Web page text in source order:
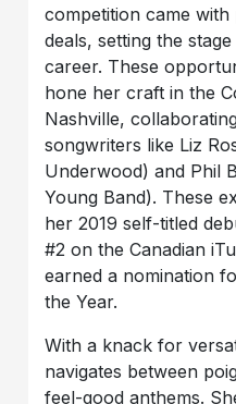
competition came
deals, setting the
career. These
hone her craft in the
Nashville,
songwriters like Liz
Underwood) and Phil
Young Band). These
her 2019 self-titled
#2 on the Canadian
earned a nomination
the Year.
With a knack for
navigates between
feel-good anthems.